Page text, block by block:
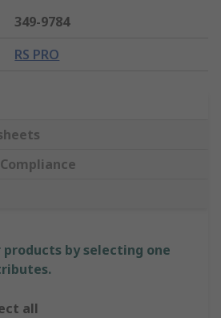
349-9784
RS PRO
products by selecting one
all